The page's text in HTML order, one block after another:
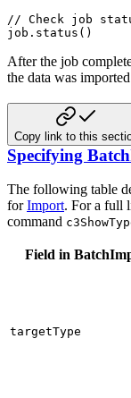
// Check job
job . status ( )
After the job
the data was
Copy link to this
Specifying
The following table
forImport. For a full
command
Field in
targetType